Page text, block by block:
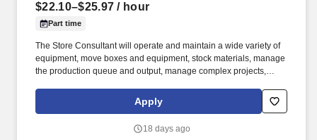
$22.10–$25.97 / hour
Part time
The Store Consultant will operate and maintain a wide variety of
equipment, move boxes and equipment, stock materials, manage
the production queue and output, manage complex projects,
priority. POSITION SUMMARY: The Store Consultant consistently
delivers a positive customer experience to all customers, utilizing
alternatives and provide solutions.
Apply
18 days ago